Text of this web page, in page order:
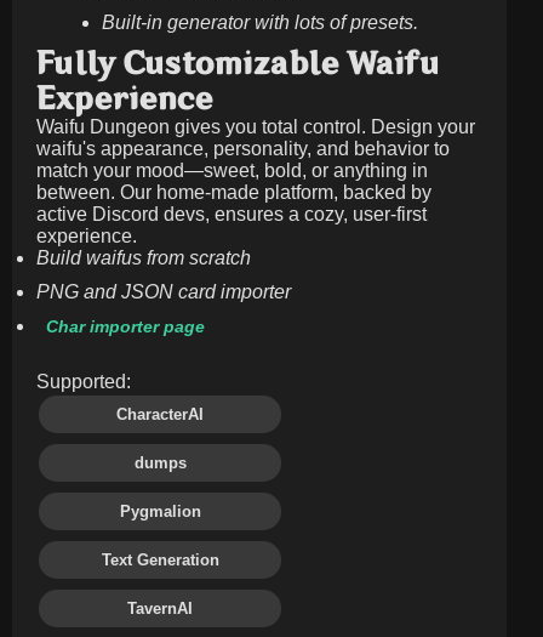
Built-in generator with lots of presets.
Fully Customizable Waifu
Experience
Waifu Dungeon gives you total control. Design your
waifu's appearance, personality, and behavior to
match your mood—sweet, bold, or anything in
between. Our home-made platform, backed by
active Discord devs, ensures a cozy, user-first
experience.
Build waifus from scratch
PNG and JSON card importer
Char importer page
Supported:
CharacterAI
dumps
Pygmalion
Text Generation
TavernAI